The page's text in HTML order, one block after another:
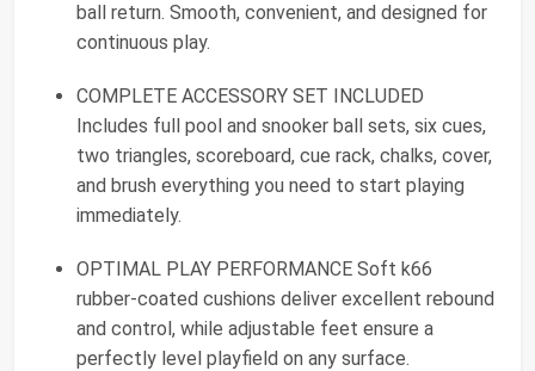
ball return. Smooth, convenient, and designed for
continuous play.
COMPLETE ACCESSORY SET INCLUDED
Includes full pool and snooker ball sets, six cues,
two triangles, scoreboard, cue rack, chalks, cover,
and brush everything you need to start playing
immediately.
OPTIMAL PLAY PERFORMANCE Soft k66
rubber-coated cushions deliver excellent rebound
and control, while adjustable feet ensure a
perfectly level playfield on any surface.